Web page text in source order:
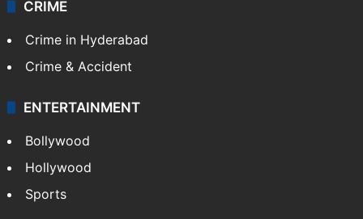
CRIME
Crime in Hyderabad
Crime & Accident
ENTERTAINMENT
Bollywood
Hollywood
Sports